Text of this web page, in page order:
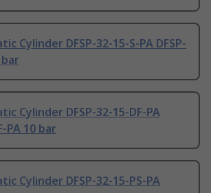
Cylinder DFSP-32-15-S-PA DFSP-
bar
Cylinder DFSP-32-15-DF-PA
PA 10 bar
Cylinder DFSP-32-15-PS-PA